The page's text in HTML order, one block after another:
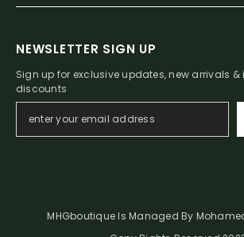
NEWSLETTER SIGN UP
Sign up for exclusive updates, new arrivals &
discounts
MHGboutique Is Managed By